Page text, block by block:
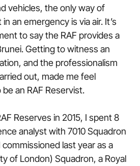
vehicles, the only way of
an emergency is via air. It’s
to say the RAF provides a
Getting to witness an
and the professionalism
out, made me feel
an RAF Reservist.
Reserves in 2015, I spent 8
analyst with 7010 Squadron
commissioned last year as a
of London) Squadron, a Royal